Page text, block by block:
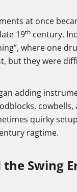
at once
19th century.
where one
but they were
adding
quirky
ragtime.
the Swing